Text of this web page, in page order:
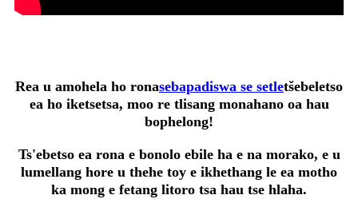
Rea u amohela ho ronasebapadiswa se setletšebeletso
ea ho iketsetsa, moo re tlisang monahano oa hau
bophelong!
Ts'ebetso ea rona e bonolo ebile ha e na morako, e u
lumellang hore u thehe toy e ikhethang le ea motho
ka mong e fetang litoro tsa hau tse hlaha.